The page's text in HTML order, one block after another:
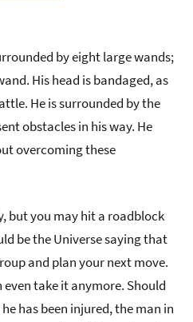
by eight large wands;
His head is bandaged, as
He is surrounded by the
obstacles in his way. He
overcoming these
but you may hit a roadblock
be the Universe saying that
and plan your next move.
take it anymore. Should
has been injured, the man in